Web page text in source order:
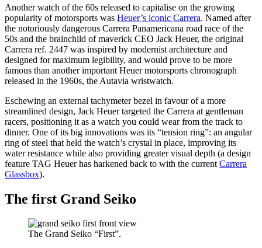
Another watch of the 60s released to capitalise on the growing
popularity of motorsports was Heuer’s iconic Carrera. Named after
the notoriously dangerous Carrera Panamericana road race of the
50s and the brainchild of maverick CEO Jack Heuer, the original
Carrera ref. 2447 was inspired by modernist architecture and
designed for maximum legibility, and would prove to be more
famous than another important Heuer motorsports chronograph
released in the 1960s, the Autavia wristwatch.
Eschewing an external tachymeter bezel in favour of a more
streamlined design, Jack Heuer targeted the Carrera at gentleman
racers, positioning it as a watch you could wear from the track to
dinner. One of its big innovations was its “tension ring”: an angular
ring of steel that held the watch’s crystal in place, improving its
water resistance while also providing greater visual depth (a design
feature TAG Heuer has harkened back to with the current Carrera
Glassbox).
The first Grand Seiko
The Grand Seiko “First”.